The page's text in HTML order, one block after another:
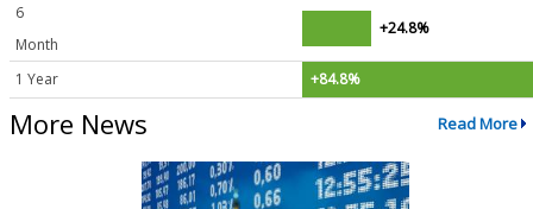
6
Month
+24.8%
1 Year +84.8%
More News Read More